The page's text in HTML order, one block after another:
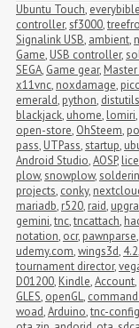
Ubuntu Touch, everybible
controller,sf3000,
Signalink USB, ambient,
Game, USB controller,
SEGA, Game gear,
x11vnc, noxdamage,
emerald, python, distutils
blackjack, uhome, lomiri,
open-store, OhSteem,
pass, UTPass,startup,
Android Studio,AOSP,
plow,snowplow,
projects, conky,
mariadb, r520, raid,
gemini,tnc,tncattach,
notation, ocr, pawnparse,
udemy.com,wings3d, 4.2,
tournament director,
D01200, Kindle,Account,
GLES, openGL,
woad,Arduino,tnc-config